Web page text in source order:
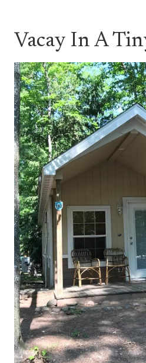
Vacay In A